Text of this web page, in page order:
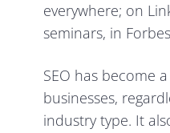
everywhere; on
seminars, in
SEO has become
businesses,
industry type. It